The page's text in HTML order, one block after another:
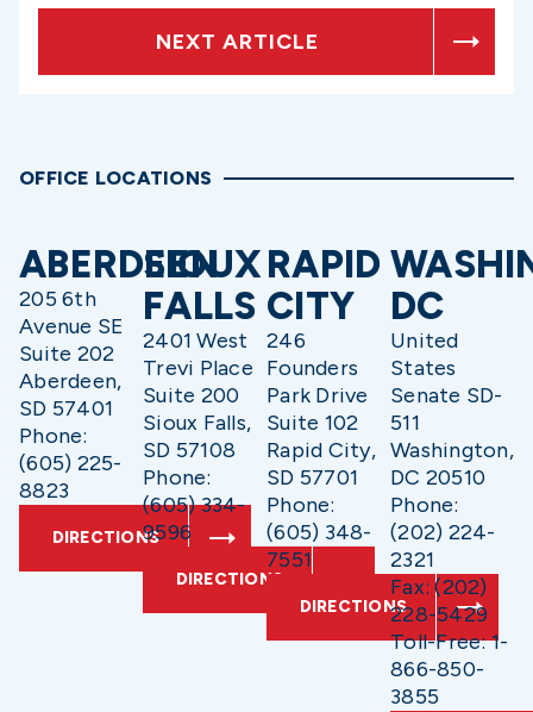
NEXT ARTICLE
OFFICE LOCATIONS
ABERDEEN
205 6th
Avenue SE
Suite 202
Aberdeen,
SD 57401
Phone:
(605) 225-
8823
DIRECTIONS
SIOUX
FALLS
2401 West
Trevi Place
Suite 200
Sioux Falls,
SD 57108
Phone:
(605) 334-
9596
DIRECTIONS
RAPID
CITY
246
Founders
Park Drive
Suite 102
Rapid City,
SD 57701
Phone:
(605) 348-
7551
DIRECTIONS
DC
United
States
Senate SD-
511
Washington,
DC 20510
Phone:
(202) 224-
2321
Fax: (202)
228-5429
Toll-Free: 1-
866-850-
3855